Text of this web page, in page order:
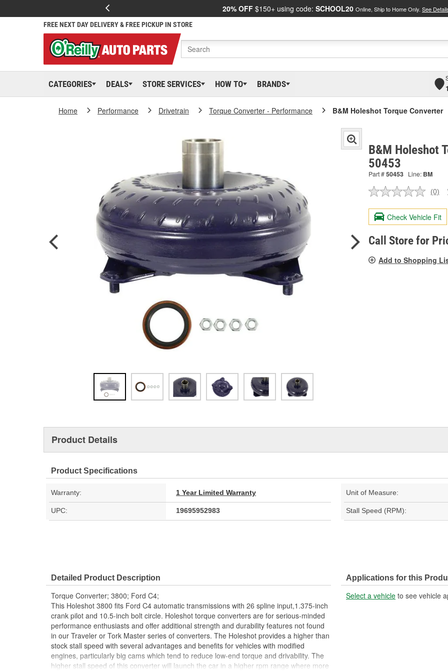
20% OFF $150+ using code: SCHOOL20 Online, Ship to Home Only. See
FREE NEXT DAY DELIVERY & FREE PICKUP IN STORE
CATEGORIES DEALS STORE SERVICES HOW TO BRANDS
Home Performance Drivetrain Torque Converter - Performance B&M Holeshot Torque Converter
B&M Holeshot
50453
Part #50453 Line: BM
No
value.
Same
page
link.
(0)
Check Vehicle Fit
Call Store for
Add to Shopping
Product Details
Product Specifications
Warranty: 1 Year Limited Warranty Unit of Measure:
UPC: 19695952983 Stall Speed (RPM):
Detailed Product Description
Torque Converter; 3800; Ford C4;
This Holeshot 3800 fits Ford C4 automatic transmissions with 26 spline input,1.375-inch
crank pilot and 10.5-inch bolt circle. Holeshot torque converters are for serious-minded
performance enthusiasts and offer additional strength and durability features not found
in our Traveler or Tork Master series of converters. The Holeshot provides a higher than
stock stall speed with several advantages and benefits for vehicles with modified
engines, particularly big cams which tend to reduce low-end torque and drivability. The
higher stall speed of this converter will launch the car in a higher rpm range where more
Applications for this
Select a vehicle to see vehicle